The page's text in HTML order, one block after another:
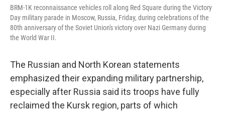
BRM-1K reconnaissance vehicles roll along Red Square during the Victory
Day military parade in Moscow, Russia, Friday, during celebrations of the
80th anniversary of the Soviet Union's victory over Nazi Germany during
the World War II.
The Russian and North Korean statements
emphasized their expanding military partnership,
especially after Russia said its troops have fully
reclaimed the Kursk region, parts of which